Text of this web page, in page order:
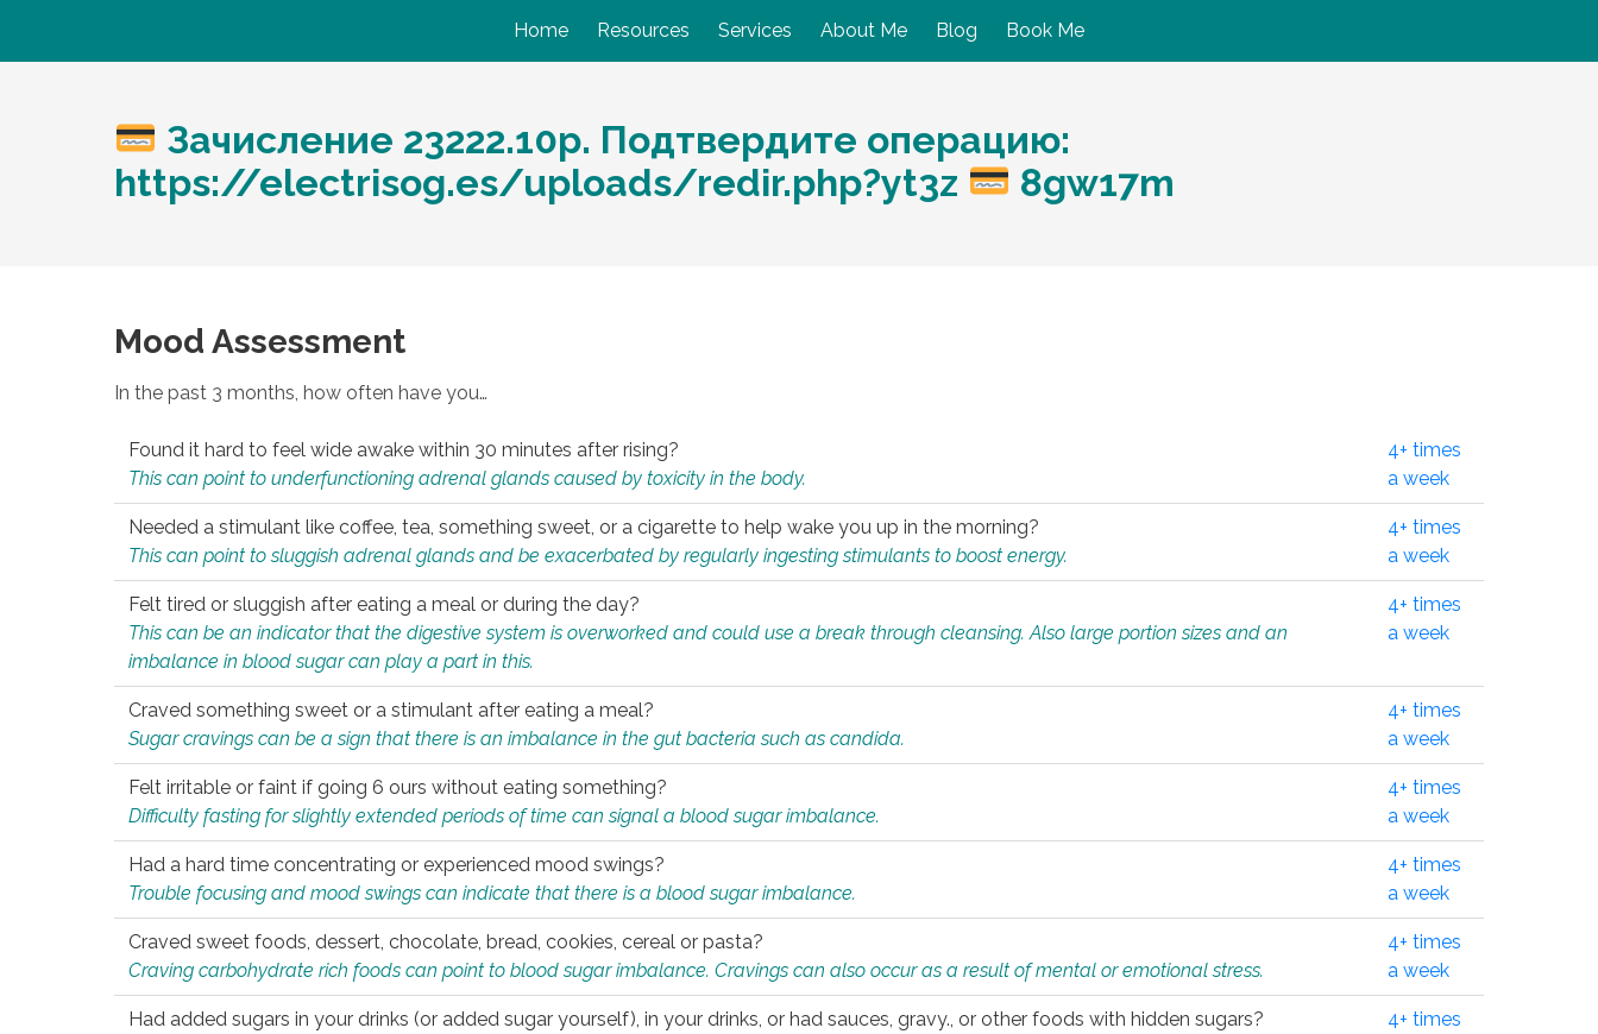
Home Resources Services About Me Blog Book Me
Зачисление 23222.10p. Подтвердите операцию:
https://electrisog.es/uploads/redir.php?yt3z
8gw17m
Mood Assessment
In the past 3 months, how often have you…
Found it hard to feel wide awake within 30 minutes after rising?
This can point to underfunctioning adrenal glands caused by toxicity in the body.
4+ times
a week
Needed a stimulant like coffee, tea, something sweet, or a cigarette to help wake you up in the morning?
This can point to sluggish adrenal glands and be exacerbated by regularly ingesting stimulants to boost energy.
4+ times
a week
Felt tired or sluggish after eating a meal or during the day?
This can be an indicator that the digestive system is overworked and could use a break through cleansing. Also large portion sizes and an
imbalance in blood sugar can play a part in this.
4+ times
a week
Craved something sweet or a stimulant after eating a meal?
Sugar cravings can be a sign that there is an imbalance in the gut bacteria such as candida.
4+ times
a week
Felt irritable or faint if going 6 ours without eating something?
Difficulty fasting for slightly extended periods of time can signal a blood sugar imbalance.
4+ times
a week
Had a hard time concentrating or experienced mood swings?
Trouble focusing and mood swings can indicate that there is a blood sugar imbalance.
4+ times
a week
Craved sweet foods, dessert, chocolate, bread, cookies, cereal or pasta?
Craving carbohydrate rich foods can point to blood sugar imbalance. Cravings can also occur as a result of mental or emotional stress.
4+ times
a week
Had added sugars in your drinks (or added sugar yourself), in your drinks, or had sauces, gravy., or other foods with hidden sugars?
4+ times